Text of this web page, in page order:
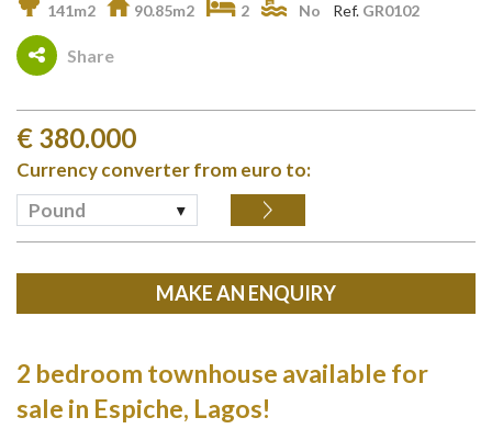
141m2 90.85m2 2 No Ref. GR0102
Share
€ 380.000
Currency converter from euro to:
Pound
MAKE AN ENQUIRY
2 bedroom townhouse available for
sale in Espiche, Lagos!